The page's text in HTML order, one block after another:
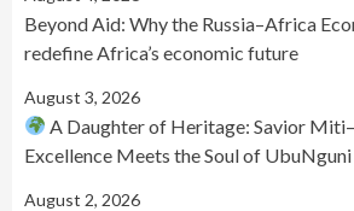
Beyond Aid: Why the Russia–Africa
redefine Africa’s economic future
August 3, 2026
A Daughter of Heritage: Savior
Excellence Meets the Soul of UbuNguni
August 2, 2026